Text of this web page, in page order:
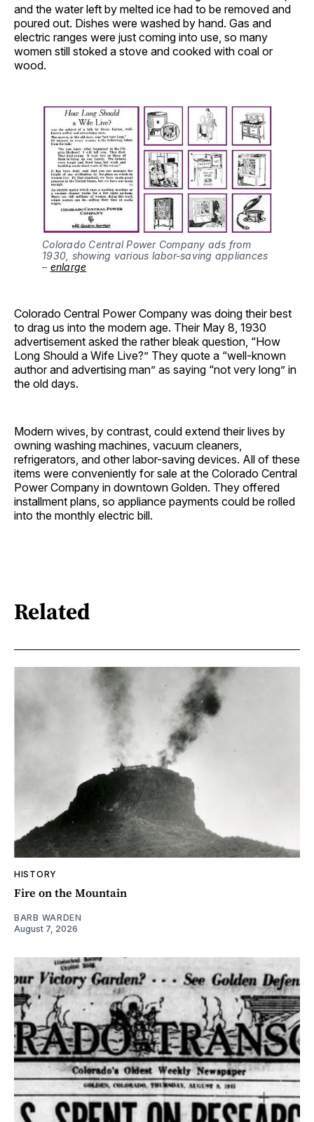
and the water left by melted ice had to be removed and
poured out. Dishes were washed by hand. Gas and
electric ranges were just coming into use, so many
women still stoked a stove and cooked with coal or
wood.
Colorado Central Power Company ads from
1930, showing various labor-saving appliances
– enlarge
Colorado Central Power Company was doing their best
to drag us into the modern age. Their May 8, 1930
advertisement asked the rather bleak question, “How
Long Should a Wife Live?” They quote a “well-known
author and advertising man” as saying “not very long” in
the old days.
Modern wives, by contrast, could extend their lives by
owning washing machines, vacuum cleaners,
refrigerators, and other labor-saving devices. All of these
items were conveniently for sale at the Colorado Central
Power Company in downtown Golden. They offered
installment plans, so appliance payments could be rolled
into the monthly electric bill.
Related
HISTORY
Fire on the Mountain
BARB WARDEN
August 7, 2026